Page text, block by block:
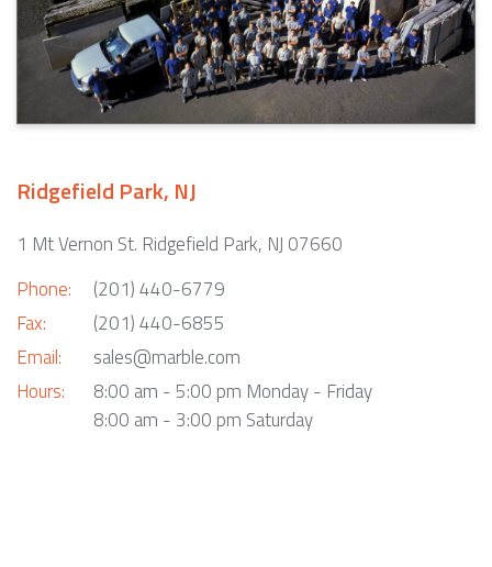
Ridgefield Park, NJ
1 Mt Vernon St. Ridgefield Park, NJ 07660
Phone:
Fax:
Email:
Hours:
(201) 440-6779
(201) 440-6855
sales@marble.com
8:00 am - 5:00 pm Monday - Friday
8:00 am - 3:00 pm Saturday